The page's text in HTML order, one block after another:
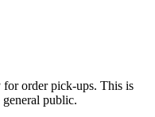
order pick-ups. This is
public.